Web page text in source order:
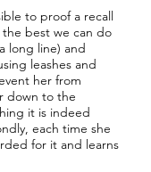
to proof a recall
the best we can do
long line) and
leashes and
her from
down to the
it is indeed
each time she
for it and learns